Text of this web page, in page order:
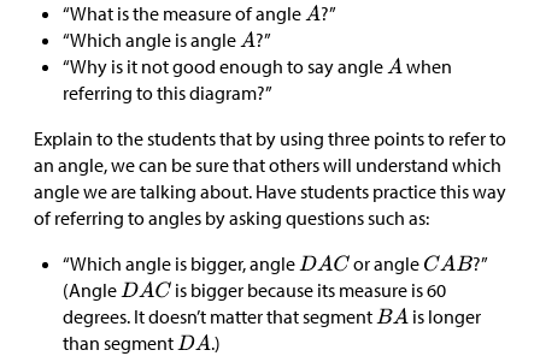
“What is the measure of angle
?”
“Which angle is angle
?”
“Why is it not good enough to say angle
when
referring to this diagram?”
Explain to the students that by using three points to refer to
an angle, we can be sure that others will understand which
angle we are talking about. Have students practice this way
of referring to angles by asking questions such as:
“Which angle is bigger, angle
or angle
?”
(Angle
is bigger because its measure is 60
degrees. It doesn’t matter that segment
is longer
than segment
.)